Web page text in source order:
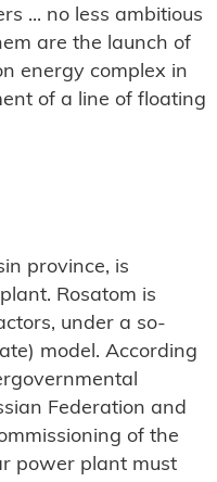
... no less ambitious
are the launch of
energy complex in
of a line of floating
province, is
Rosatom is
under a so-
model. According
Federation and
of the
power plant must